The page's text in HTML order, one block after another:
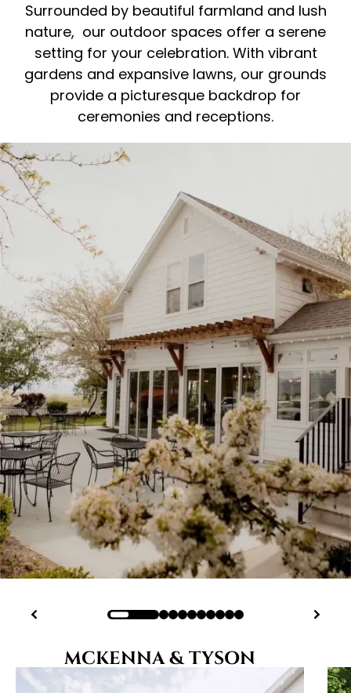
Surrounded by beautiful farmland and lush
nature, our outdoor spaces offer a serene
setting for your celebration. With vibrant
gardens and expansive lawns, our grounds
provide a picturesque backdrop for
ceremonies and receptions.
MCKENNA & TYSON